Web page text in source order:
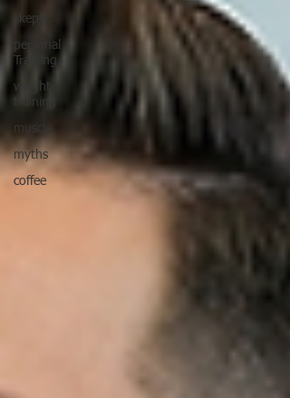
skeptic
personal
Training
weight
training
muscle
myths
coffee